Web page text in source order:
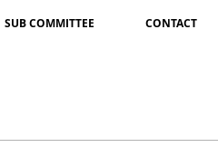
SUB COMMITTEE CONTACT